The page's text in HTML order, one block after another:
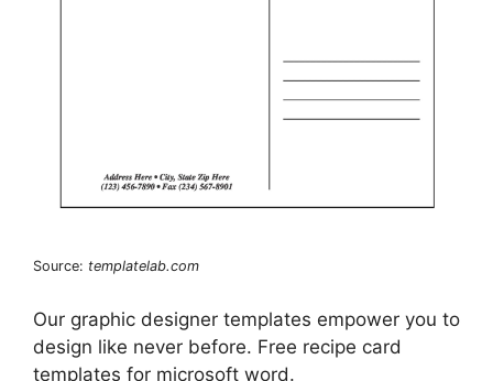
Source: templatelab.com
Our graphic designer templates empower you to
design like never before. Free recipe card
templates for microsoft word.